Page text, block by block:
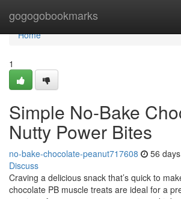
gogogobookmarks
Home
Home
1
Simple No-Bake
Nutty Power Bites
no-bake-chocolate-peanut717608 56
Discuss
Craving a delicious snack that’s quick to
chocolate PB muscle treats are ideal for a